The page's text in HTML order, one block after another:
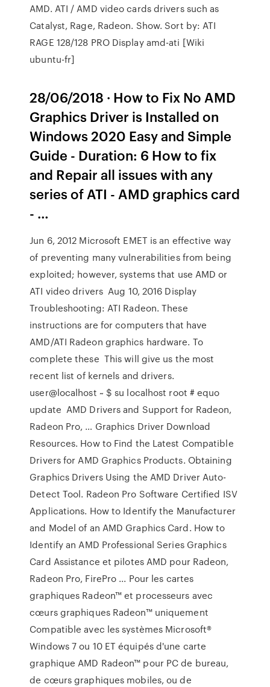
AMD. ATI / AMD video cards drivers such as
Catalyst, Rage, Radeon. Show. Sort by: ATI
RAGE 128/128 PRO Display amd-ati [Wiki
ubuntu-fr]
28/06/2018 · How to Fix No AMD
Graphics Driver is Installed on
Windows 2020 Easy and Simple
Guide - Duration: 6 How to fix
and Repair all issues with any
series of ATI - AMD graphics card
- …
Jun 6, 2012 Microsoft EMET is an effective way
of preventing many vulnerabilities from being
exploited; however, systems that use AMD or
ATI video drivers Aug 10, 2016 Display
Troubleshooting: ATI Radeon. These
instructions are for computers that have
AMD/ATI Radeon graphics hardware. To
complete these This will give us the most
recent list of kernels and drivers.
user@localhost ~ $ su localhost root # equo
update AMD Drivers and Support for Radeon,
Radeon Pro, … Graphics Driver Download
Resources. How to Find the Latest Compatible
Drivers for AMD Graphics Products. Obtaining
Graphics Drivers Using the AMD Driver Auto-
Detect Tool. Radeon Pro Software Certified ISV
Applications. How to Identify the Manufacturer
and Model of an AMD Graphics Card. How to
Identify an AMD Professional Series Graphics
Card Assistance et pilotes AMD pour Radeon,
Radeon Pro, FirePro ... Pour les cartes
graphiques Radeon™ et processeurs avec
cœurs graphiques Radeon™ uniquement
Compatible avec les systèmes Microsoft®
Windows 7 ou 10 ET équipés d'une carte
graphique AMD Radeon™ pour PC de bureau,
de cœurs graphiques mobiles, ou de